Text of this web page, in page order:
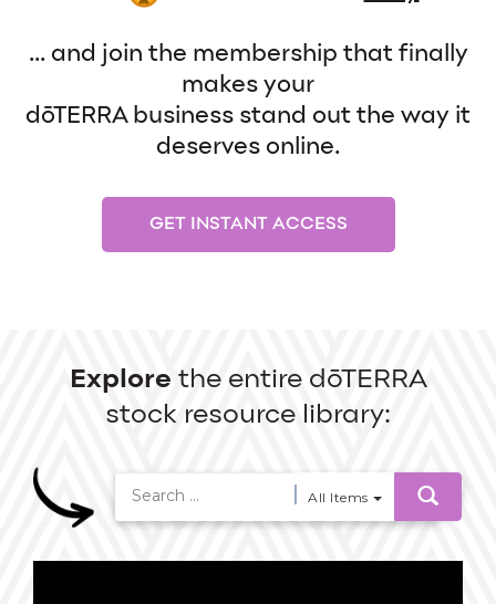
... and join the membership that finally
makes your
dōTERRA business stand out the way it
deserves online.
GET INSTANT ACCESS
Explore the entire dōTERRA
stock resource library:
All Items